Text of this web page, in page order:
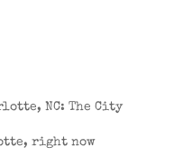
NC: The City
right now